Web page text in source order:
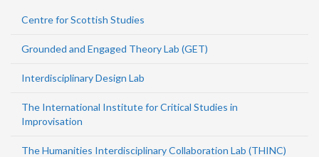
Centre for Scottish Studies
Grounded and Engaged Theory Lab (GET)
Interdisciplinary Design Lab
The International Institute for Critical Studies in
Improvisation
The Humanities Interdisciplinary Collaboration Lab (THINC)